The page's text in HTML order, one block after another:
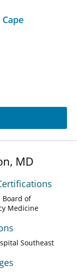
MD
Board of
Medicine
Southeast